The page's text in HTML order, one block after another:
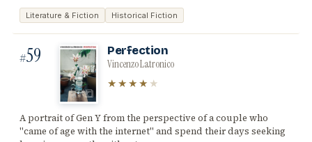
Literature & Fiction Historical Fiction
#59 Perfection
Vincenzo Latronico
★★★★ ★
A portrait of Gen Y from the perspective of a couple who
"came of age with the internet" and spend their days seeking